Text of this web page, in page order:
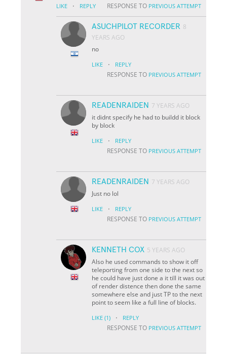
LIKE · REPLY RESPONSE TO PREVIOUS ATTEMPT
ASUCHPILOT RECORDER 8
YEARS AGO
no
LIKE · REPLY
RESPONSE TO PREVIOUS ATTEMPT
READENRAIDEN 7 YEARS AGO
it didnt specify he had to buildd it block
by block
LIKE · REPLY
RESPONSE TO PREVIOUS ATTEMPT
READENRAIDEN 7 YEARS AGO
Just no lol
LIKE · REPLY
RESPONSE TO PREVIOUS ATTEMPT
KENNETH COX 5 YEARS AGO
Also he used commands to show it off
teleporting from one side to the next so
he could have just done a it till it was out
of render distence then done the same
somewhere else and just TP to the next
point to seem like a full line of blocks.
LIKE (1) · REPLY
RESPONSE TO PREVIOUS ATTEMPT